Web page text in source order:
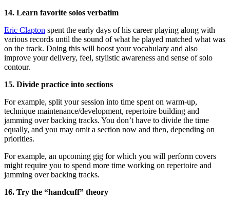
14. Learn favorite solos verbatim
Eric Clapton spent the early days of his career playing along with
various records until the sound of what he played matched what was
on the track. Doing this will boost your vocabulary and also
improve your delivery, feel, stylistic awareness and sense of solo
contour.
15. Divide practice into sections
For example, split your session into time spent on warm-up,
technique maintenance/development, repertoire building and
jamming over backing tracks. You don’t have to divide the time
equally, and you may omit a section now and then, depending on
priorities.
For example, an upcoming gig for which you will perform covers
might require you to spend more time working on repertoire and
jamming over backing tracks.
16. Try the “handcuff” theory